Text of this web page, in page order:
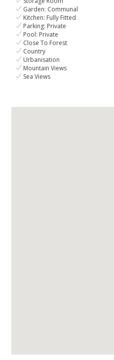
Garden: Communal
Kitchen: Fully Fitted
Parking: Private
Pool: Private
Close To Forest
Country
Urbanisation
Mountain Views
Sea Views